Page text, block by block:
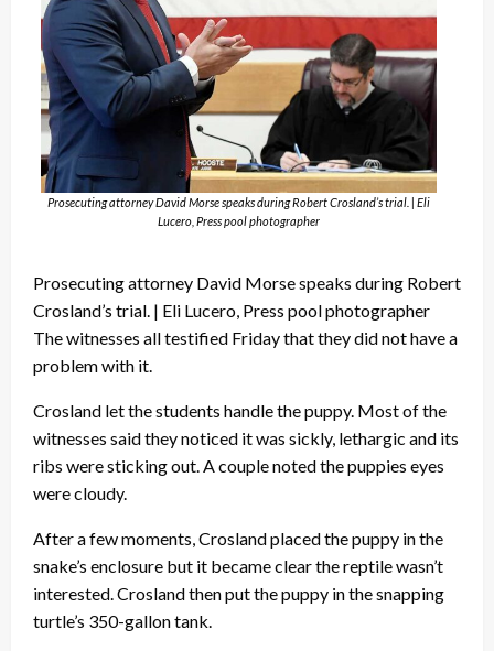
Prosecuting attorney David Morse speaks during Robert Crosland’s trial. | Eli
Lucero, Press pool photographer
Prosecuting attorney David Morse speaks during Robert
Crosland’s trial. | Eli Lucero, Press pool photographer
The witnesses all testified Friday that they did not have a
problem with it.
Crosland let the students handle the puppy. Most of the
witnesses said they noticed it was sickly, lethargic and its
ribs were sticking out. A couple noted the puppies eyes
were cloudy.
After a few moments, Crosland placed the puppy in the
snake’s enclosure but it became clear the reptile wasn’t
interested. Crosland then put the puppy in the snapping
turtle’s 350-gallon tank.